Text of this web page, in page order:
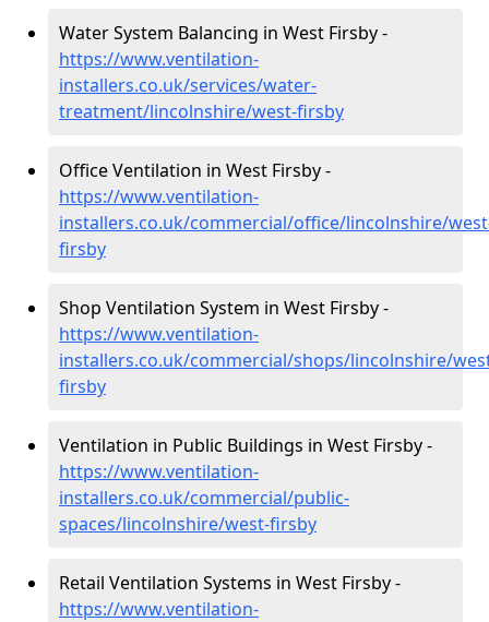
Water System Balancing in West Firsby -
https://www.ventilation-
installers.co.uk/services/water-
treatment/lincolnshire/west-firsby
Office Ventilation in West Firsby -
https://www.ventilation-
installers.co.uk/commercial/office/lincolnshire/
firsby
Shop Ventilation System in West Firsby -
https://www.ventilation-
installers.co.uk/commercial/shops/lincolnshire/
firsby
Ventilation in Public Buildings in West Firsby -
https://www.ventilation-
installers.co.uk/commercial/public-
spaces/lincolnshire/west-firsby
Retail Ventilation Systems in West Firsby -
https://www.ventilation-